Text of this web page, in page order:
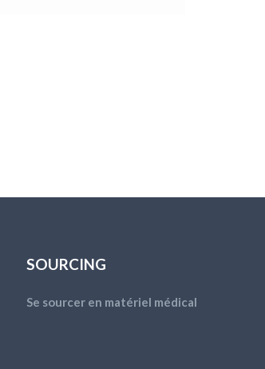
SOURCING
Se sourcer en matériel médical